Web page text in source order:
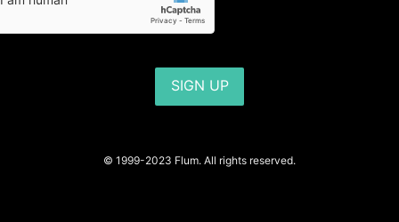
SIGN UP
© 1999-2023 Flum. All rights reserved.